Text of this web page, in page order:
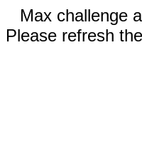
Max challenge
Please refresh